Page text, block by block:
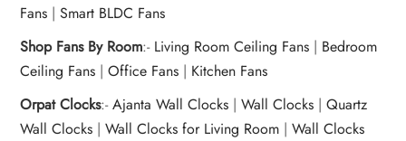
Fans |Smart BLDC Fans
Shop Fans By Room:- Living Room Ceiling Fans | Bedroom
Ceiling Fans |Office Fans | Kitchen Fans
Orpat Clocks:-Ajanta Wall Clocks |Wall Clocks |Quartz
Wall Clocks |Wall Clocks for Living Room |Wall Clocks